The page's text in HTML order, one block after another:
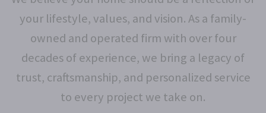
your lifestyle, values, and vision. As a family-
owned and operated firm with over four
decades of experience, we bring a legacy of
trust, craftsmanship, and personalized service
to every project we take on.